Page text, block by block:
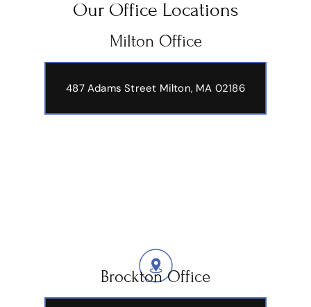
Our Office Locations
Milton Office
487 Adams Street Milton, MA 02186
Brockton Office